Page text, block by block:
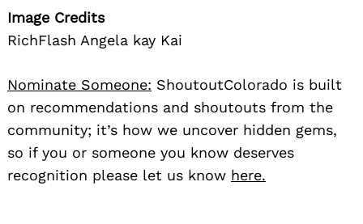
Image Credits
RichFlash Angela kay Kai
Nominate Someone: ShoutoutColorado is built
on recommendations and shoutouts from the
community; it’s how we uncover hidden gems,
so if you or someone you know deserves
recognition please let us know here.